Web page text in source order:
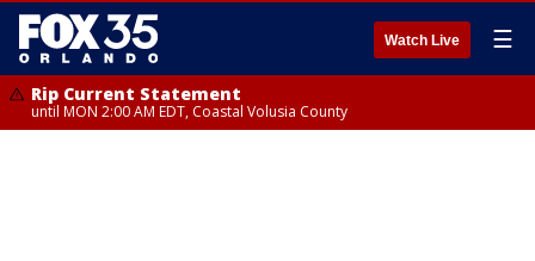
Watch Live ☰
Rip Current Statement
until MON 2:00 AM EDT, Coastal Volusia County